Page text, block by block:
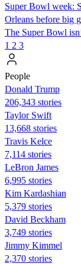
Super Bowl week:
Orleans before big
The Super Bowl
1 2 3
People
Donald Trump
206,343 stories
Taylor Swift
13,668 stories
Travis Kelce
7,114 stories
LeBron James
6,995 stories
Kim Kardashian
5,379 stories
David Beckham
3,749 stories
Jimmy Kimmel
2,370 stories